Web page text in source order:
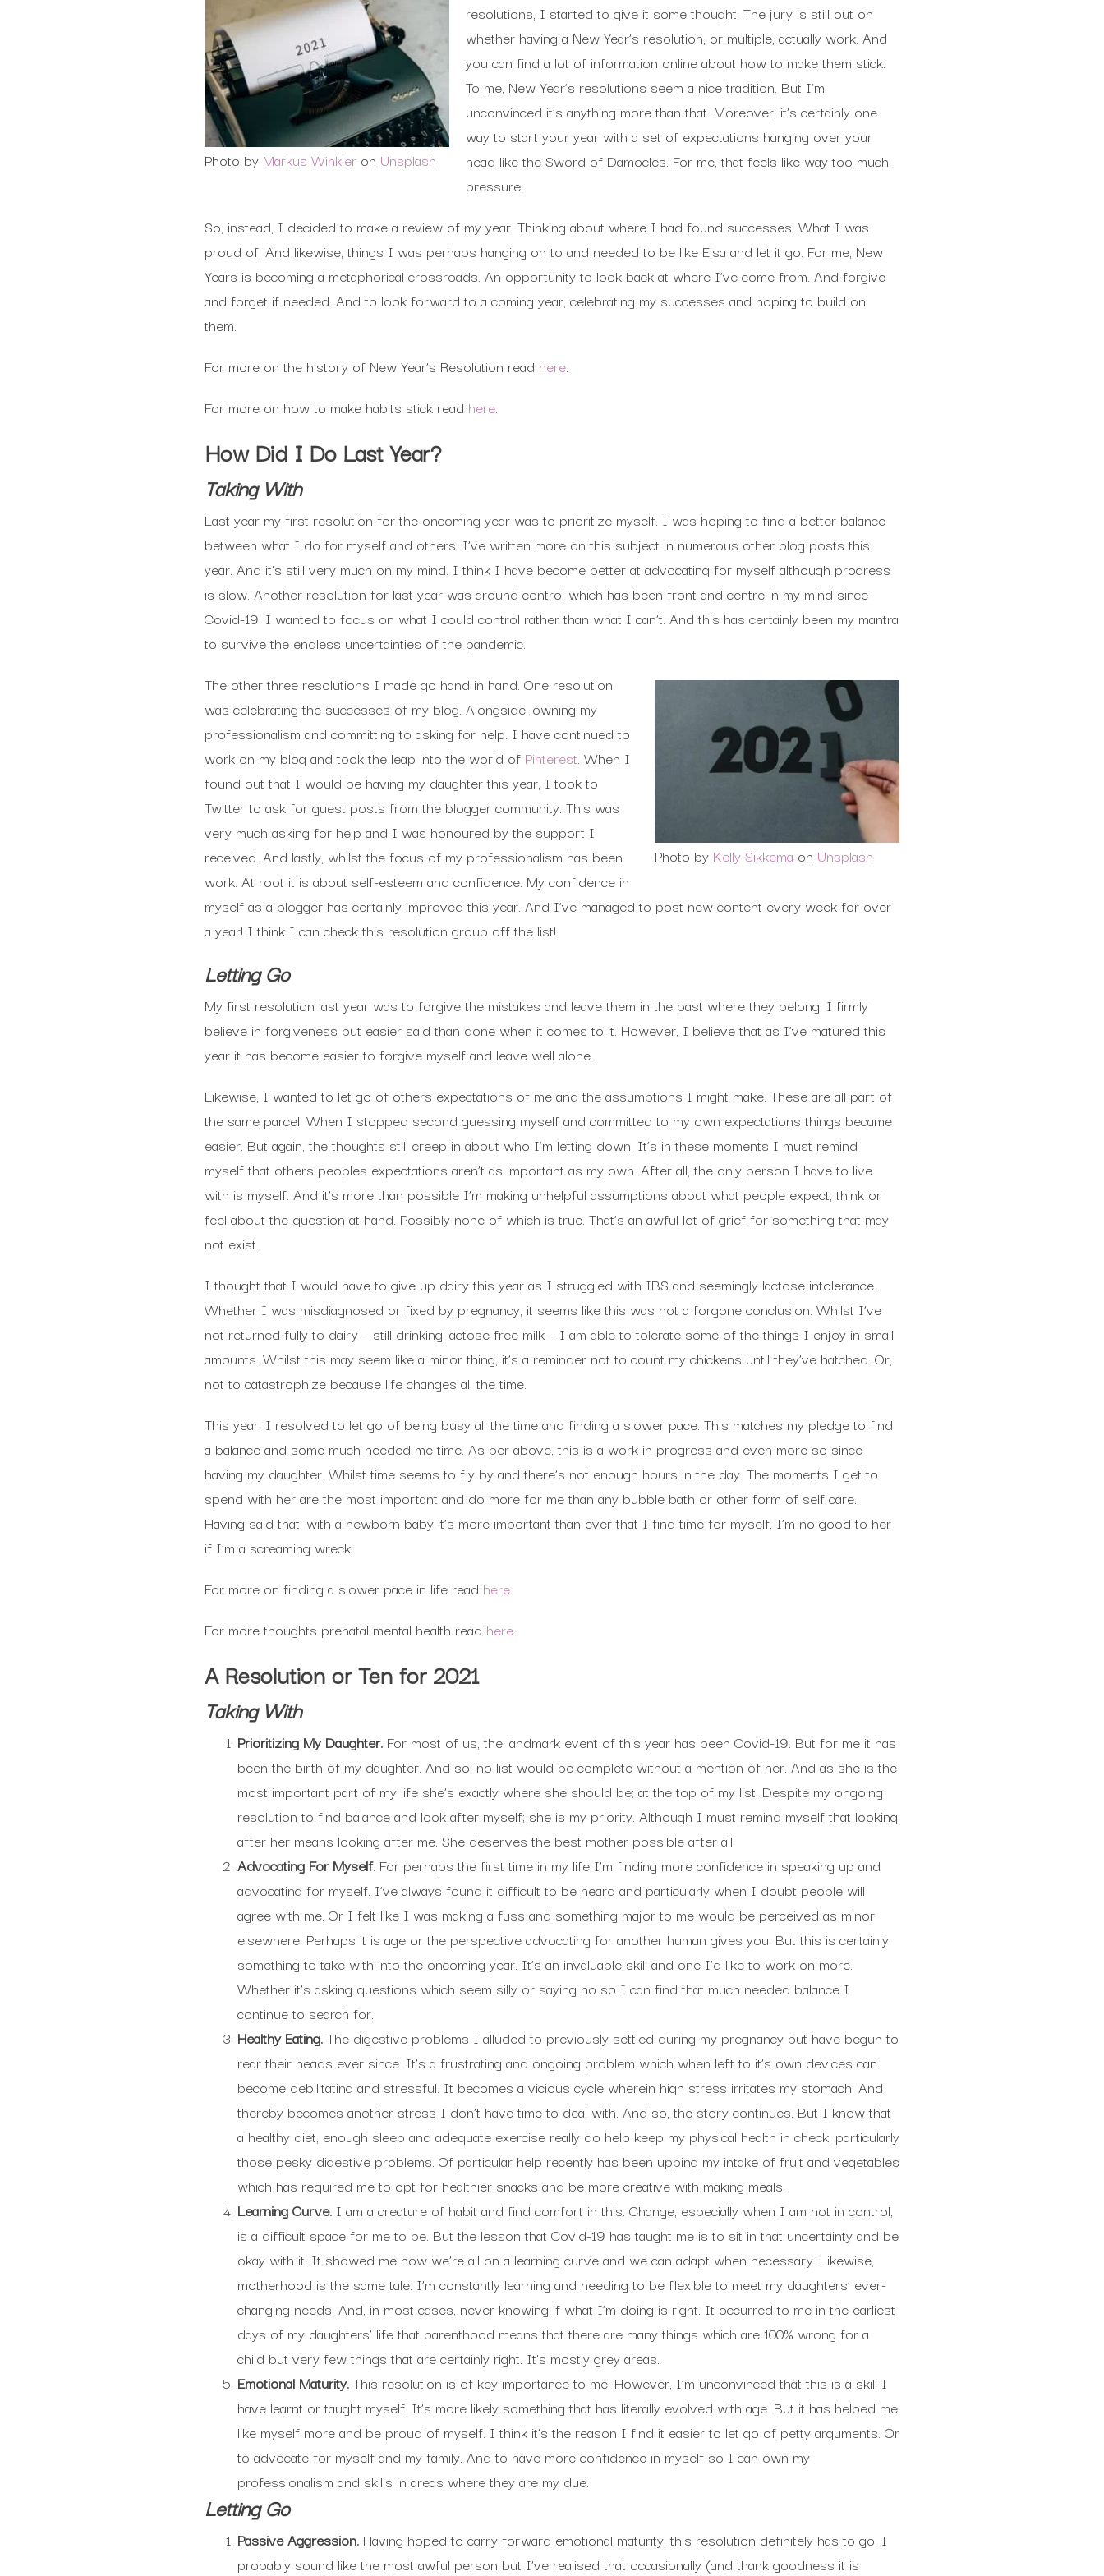
Photo by Markus Winkler on Unsplash
resolutions, I started to give it some thought. The jury is still out on
whether having a New Year’s resolution, or multiple, actually work. And
you can find a lot of information online about how to make them stick.
To me, New Year’s resolutions seem a nice tradition. But I’m
unconvinced it’s anything more than that. Moreover, it’s certainly one
way to start your year with a set of expectations hanging over your
head like the Sword of Damocles. For me, that feels like way too much
pressure.
So, instead, I decided to make a review of my year. Thinking about where I had found successes. What I was
proud of. And likewise, things I was perhaps hanging on to and needed to be like Elsa and let it go. For me, New
Years is becoming a metaphorical crossroads. An opportunity to look back at where I’ve come from. And forgive
and forget if needed. And to look forward to a coming year, celebrating my successes and hoping to build on
them.
For more on the history of New Year’s Resolution read here.
For more on how to make habits stick read here.
How Did I Do Last Year?
Taking With
Last year my first resolution for the oncoming year was to prioritize myself. I was hoping to find a better balance
between what I do for myself and others. I’ve written more on this subject in numerous other blog posts this
year. And it’s still very much on my mind. I think I have become better at advocating for myself although progress
is slow. Another resolution for last year was around control which has been front and centre in my mind since
Covid-19. I wanted to focus on what I could control rather than what I can’t. And this has certainly been my mantra
to survive the endless uncertainties of the pandemic.
Photo by Kelly Sikkema on Unsplash
The other three resolutions I made go hand in hand. One resolution
was celebrating the successes of my blog. Alongside, owning my
professionalism and committing to asking for help. I have continued to
work on my blog and took the leap into the world of Pinterest. When I
found out that I would be having my daughter this year, I took to
Twitter to ask for guest posts from the blogger community. This was
very much asking for help and I was honoured by the support I
received. And lastly, whilst the focus of my professionalism has been
work. At root it is about self-esteem and confidence. My confidence in
myself as a blogger has certainly improved this year. And I’ve managed to post new content every week for over
a year! I think I can check this resolution group off the list!
Letting Go
My first resolution last year was to forgive the mistakes and leave them in the past where they belong. I firmly
believe in forgiveness but easier said than done when it comes to it. However, I believe that as I’ve matured this
year it has become easier to forgive myself and leave well alone.
Likewise, I wanted to let go of others expectations of me and the assumptions I might make. These are all part of
the same parcel. When I stopped second guessing myself and committed to my own expectations things became
easier. But again, the thoughts still creep in about who I’m letting down. It’s in these moments I must remind
myself that others peoples expectations aren’t as important as my own. After all, the only person I have to live
with is myself. And it’s more than possible I’m making unhelpful assumptions about what people expect, think or
feel about the question at hand. Possibly none of which is true. That’s an awful lot of grief for something that may
not exist.
I thought that I would have to give up dairy this year as I struggled with IBS and seemingly lactose intolerance.
Whether I was misdiagnosed or fixed by pregnancy, it seems like this was not a forgone conclusion. Whilst I’ve
not returned fully to dairy – still drinking lactose free milk – I am able to tolerate some of the things I enjoy in small
amounts. Whilst this may seem like a minor thing, it’s a reminder not to count my chickens until they’ve hatched. Or,
not to catastrophize because life changes all the time.
This year, I resolved to let go of being busy all the time and finding a slower pace. This matches my pledge to find
a balance and some much needed me time. As per above, this is a work in progress and even more so since
having my daughter. Whilst time seems to fly by and there’s not enough hours in the day. The moments I get to
spend with her are the most important and do more for me than any bubble bath or other form of self care.
Having said that, with a newborn baby it’s more important than ever that I find time for myself. I’m no good to her
if I’m a screaming wreck.
For more on finding a slower pace in life read here.
For more thoughts prenatal mental health read here.
A Resolution or Ten for 2021
Taking With
Prioritizing My Daughter. For most of us, the landmark event of this year has been Covid-19. But for me it has
been the birth of my daughter. And so, no list would be complete without a mention of her. And as she is the
most important part of my life she’s exactly where she should be; at the top of my list. Despite my ongoing
resolution to find balance and look after myself; she is my priority. Although I must remind myself that looking
after her means looking after me. She deserves the best mother possible after all.
Advocating For Myself. For perhaps the first time in my life I’m finding more confidence in speaking up and
advocating for myself. I’ve always found it difficult to be heard and particularly when I doubt people will
agree with me. Or I felt like I was making a fuss and something major to me would be perceived as minor
elsewhere. Perhaps it is age or the perspective advocating for another human gives you. But this is certainly
something to take with into the oncoming year. It’s an invaluable skill and one I’d like to work on more.
Whether it’s asking questions which seem silly or saying no so I can find that much needed balance I
continue to search for.
Healthy Eating.The digestive problems I alluded to previously settled during my pregnancy but have begun to
rear their heads ever since. It’s a frustrating and ongoing problem which when left to it’s own devices can
become debilitating and stressful. It becomes a vicious cycle wherein high stress irritates my stomach. And
thereby becomes another stress I don’t have time to deal with. And so, the story continues. But I know that
a healthy diet, enough sleep and adequate exercise really do help keep my physical health in check; particularly
those pesky digestive problems. Of particular help recently has been upping my intake of fruit and vegetables
which has required me to opt for healthier snacks and be more creative with making meals.
Learning Curve. I am a creature of habit and find comfort in this. Change, especially when I am not in control,
is a difficult space for me to be. But the lesson that Covid-19 has taught me is to sit in that uncertainty and be
okay with it. It showed me how we’re all on a learning curve and we can adapt when necessary. Likewise,
motherhood is the same tale. I’m constantly learning and needing to be flexible to meet my daughters’ ever-
changing needs. And, in most cases, never knowing if what I’m doing is right. It occurred to me in the earliest
days of my daughters’ life that parenthood means that there are many things which are 100% wrong for a
child but very few things that are certainly right. It’s mostly grey areas.
Emotional Maturity.This resolution is of key importance to me. However, I’m unconvinced that this is a skill I
have learnt or taught myself. It’s more likely something that has literally evolved with age. But it has helped me
like myself more and be proud of myself. I think it’s the reason I find it easier to let go of petty arguments. Or
to advocate for myself and my family. And to have more confidence in myself so I can own my
professionalism and skills in areas where they are my due.
Letting Go
Passive Aggression. Having hoped to carry forward emotional maturity, this resolution definitely has to go. I
probably sound like the most awful person but I’ve realised that occasionally (and thank goodness it is